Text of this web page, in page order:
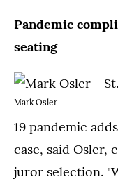
Pandemic
seating
Mark Osler
19 pandemic
case, said Osler,
juror selection.